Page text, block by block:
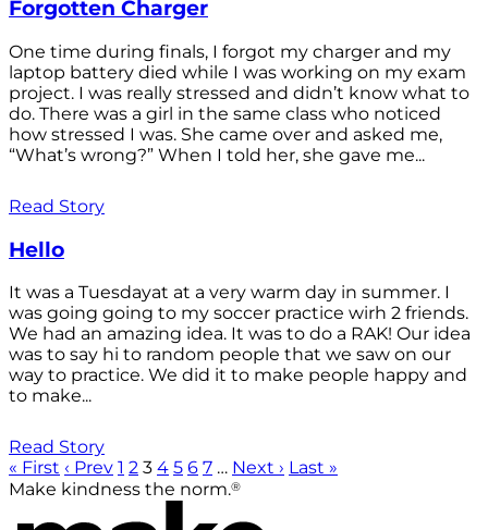
Forgotten Charger
One time during finals, I forgot my charger and my
laptop battery died while I was working on my exam
project. I was really stressed and didn’t know what to
do. There was a girl in the same class who noticed
how stressed I was. She came over and asked me,
“What’s wrong?” When I told her, she gave me...
Read Story
Hello
It was a Tuesdayat at a very warm day in summer. I
was going going to my soccer practice wirh 2 friends.
We had an amazing idea. It was to do a RAK! Our idea
was to say hi to random people that we saw on our
way to practice. We did it to make people happy and
to make...
Read Story
« First ‹ Prev 1 2 3 4 5 6 7 … Next › Last »
Make kindness the norm.®